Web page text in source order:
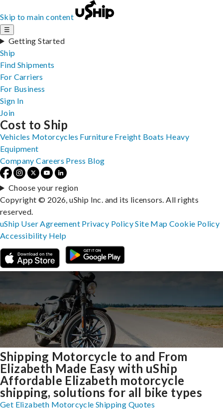
Skip to main content
☰
Getting Started
Ship
Find Shipments
For Carriers
For Business
Sign In
Join
Shipping Motorcycle to and From
Elizabeth Made Easy with uShip
Affordable Elizabeth motorcycle
shipping, solutions for all bike types
Get Elizabeth Motorcycle Shipping Quotes
Cost to Ship
Vehicles Motorcycles Furniture Freight Boats Heavy
Equipment
Company Careers Press Blog
Choose your region
Copyright © 2026, uShip Inc. and its licensors. All rights
reserved.
uShip User Agreement Privacy PolicySite MapCookie Policy
Accessibility Help